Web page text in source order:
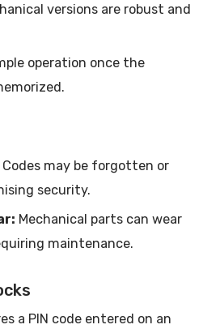
versions are robust and
operation once the
Codes may be forgotten or
security.
Mechanical parts can wear
maintenance.
a PIN code entered on an